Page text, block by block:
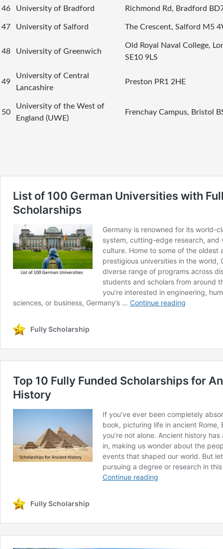
46 University of Bradford Richmond Rd, Bradford
47 University of Salford The Crescent, Salford M5
48 University of Greenwich
Old Royal Naval College,
SE10 9LS
49
University of Central
Lancashire
Preston PR1 2HE
50
University of the West of
England (UWE)
Frenchay Campus, Bristol